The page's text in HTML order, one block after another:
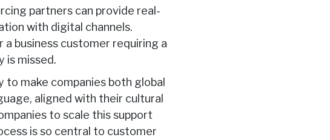
partners can provide real-
with digital channels.
business customer requiring a
is missed.
to make companies both global
aligned with their cultural
to scale this support
is so central to customer